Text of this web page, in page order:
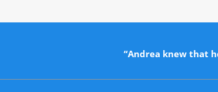
“Andrea knew that